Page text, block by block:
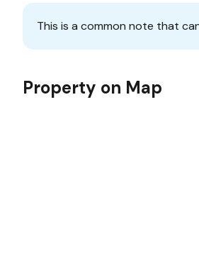
This is a common note that
Property on Map